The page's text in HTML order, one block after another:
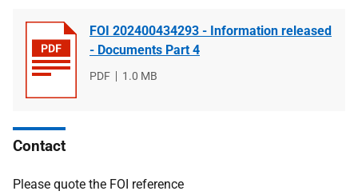
FOI 202400434293 - Information released
- Documents Part 4
File
PDF
File
1.0 MB
Contact
Please quote the FOI reference